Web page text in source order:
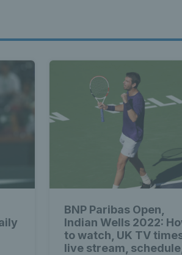
BNP Paribas Open,
Indian Wells 2022:
to watch, UK TV
live stream, schedule,